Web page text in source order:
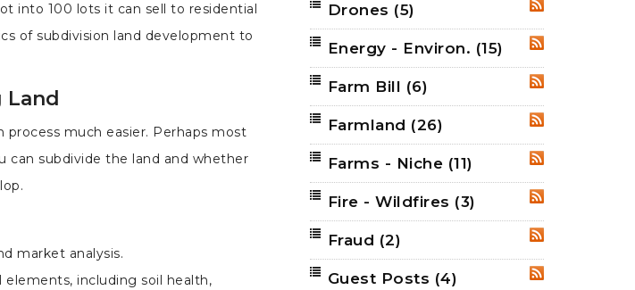
into 100 lots it can sell to residential
of subdivision land development to
much easier. Perhaps most
can subdivide the land and whether
market analysis.
including soil health,
Drones (5)
RSS
Energy - Environ. (15)
Farm Bill (6)
RSS
Farmland (26)
RSS
Farms - Niche (11)
RSS
Fire - Wildfires (3)
Fraud (2)
RSS
Guest Posts (4)